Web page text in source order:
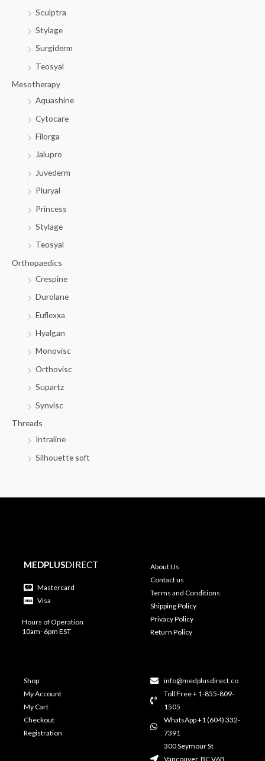
Sculptra
Stylage
Surgiderm
Teosyal
Mesotherapy
Aquashine
Cytocare
Filorga
Jalupro
Juvederm
Pluryal
Princess
Stylage
Teosyal
Orthopaedics
Crespine
Durolane
Euflexxa
Hyalgan
Monovisc
Orthovisc
Supartz
Synvisc
Threads
Intraline
Silhouette soft
MEDPLUSDIRECT
Mastercard
Visa
Hours of Operation
10am- 6pm EST
About Us
Contact us
Terms and Conditions
Shipping Policy
Privacy Policy
Return Policy
Shop
My Account
My Cart
Checkout
Registration
info@medplusdirect.co
Toll Free + 1-855-809-
1505
WhatsApp +1 (604) 332-
7391
300 Seymour St
Vancouver, BC V6B